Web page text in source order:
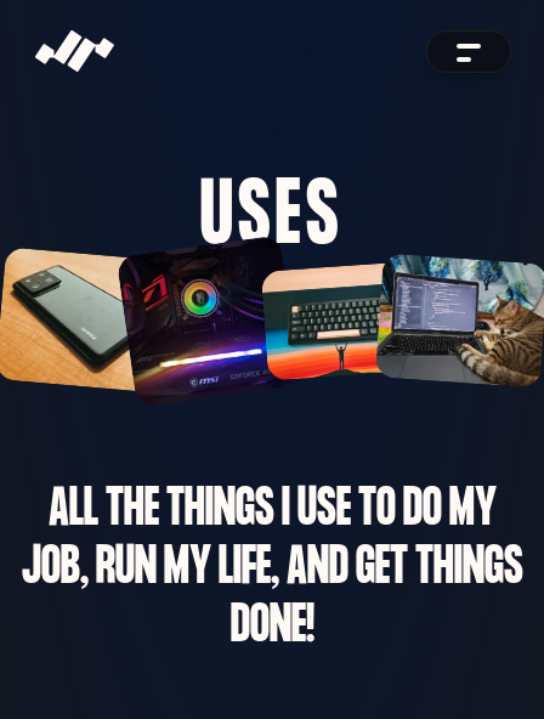
USES
ALL THE THINGS I USE TO DO MY
JOB, RUN MY LIFE, AND GET THINGS
DONE!